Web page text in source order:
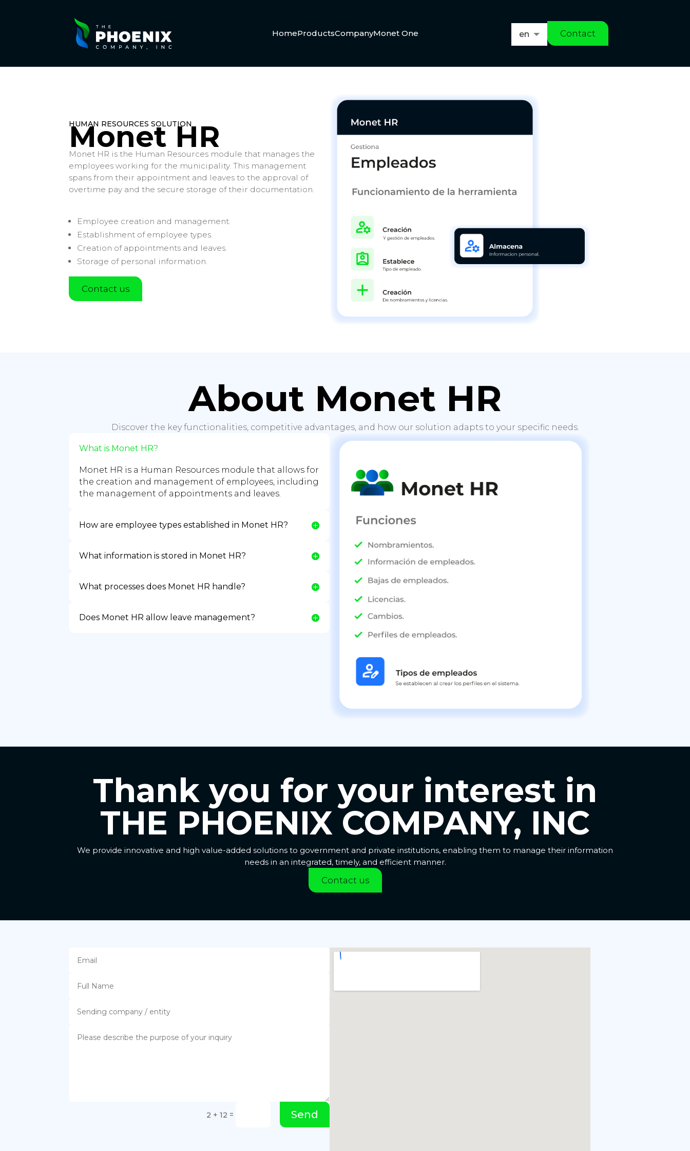
HomeProductsCompanyMonet One en Contact
HUMAN RESOURCES SOLUTION
Monet HR
Monet HR is the Human Resources module that manages the
employees working for the municipality. This management
spans from their appointment and leaves to the approval of
overtime pay and the secure storage of their documentation.
Employee creation and management.
Establishment of employee types.
Creation of appointments and leaves.
Storage of personal information.
Contact us
About Monet HR
Discover the key functionalities, competitive advantages, and how our solution adapts to your specific needs.
What is Monet HR?
Monet HR is a Human Resources module that allows for
the creation and management of employees, including
the management of appointments and leaves.
How are employee types established in Monet HR?
What information is stored in Monet HR?
What processes does Monet HR handle?
Does Monet HR allow leave management?
Thank you for your interest in
THE PHOENIX COMPANY, INC
We provide innovative and high value-added solutions to government and private institutions, enabling them to manage their information
needs in an integrated, timely, and efficient manner.
Contact us
2 + 12 = Send